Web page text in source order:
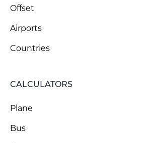
Offset
Airports
Countries
CALCULATORS
Plane
Bus